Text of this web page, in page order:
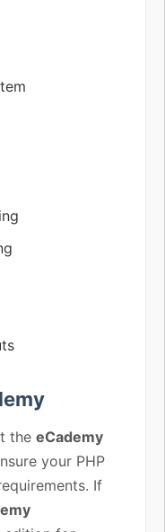
the eCademy
your PHP
If